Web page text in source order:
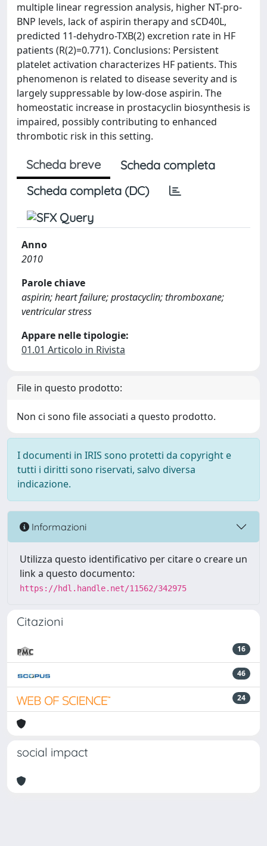
multiple linear regression analysis, higher NT-pro-
BNP levels, lack of aspirin therapy and sCD40L,
predicted 11-dehydro-TXB(2) excretion rate in HF
patients (R(2)=0.771). Conclusions: Persistent
platelet activation characterizes HF patients. This
phenomenon is related to disease severity and is
largely suppressable by low-dose aspirin. The
homeostatic increase in prostacyclin biosynthesis is
impaired, possibly contributing to enhanced
thrombotic risk in this setting.
Scheda breve
Scheda completa
Scheda completa (DC)
Anno
2010
Parole chiave
aspirin; heart failure; prostacyclin; thromboxane;
ventricular stress
Appare nelle tipologie:
01.01 Articolo in Rivista
File in questo prodotto:
Non ci sono file associati a questo prodotto.
I documenti in IRIS sono protetti da copyright e
tutti i diritti sono riservati, salvo diversa
indicazione.
Informazioni
Utilizza questo identificativo per citare o creare un
link a questo documento:
https://hdl.handle.net/11562/342975
Citazioni
16
46
24
social impact